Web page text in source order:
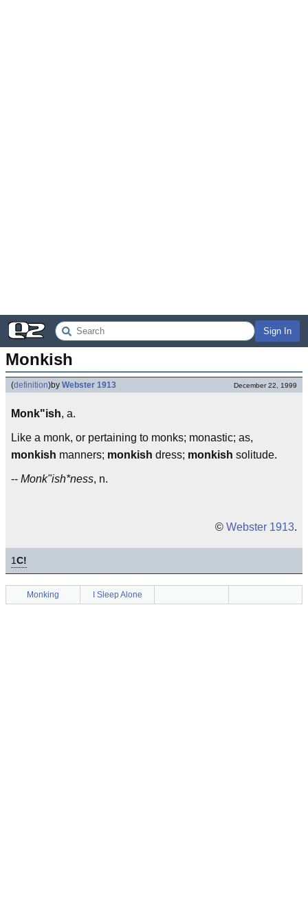
Sign In
Monkish
(definition)by Webster 1913 December 22, 1999
Monk"ish, a.
Like a monk, or pertaining to monks; monastic; as,
monkish manners; monkish dress; monkish solitude.
-- Monk"ish*ness, n.
© Webster 1913.
1C!
Monking I Sleep Alone